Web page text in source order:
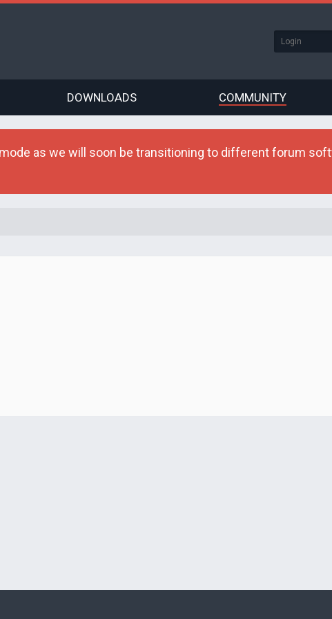
DOWNLOADS COMMUNITY
as we will soon be transitioning to different forum